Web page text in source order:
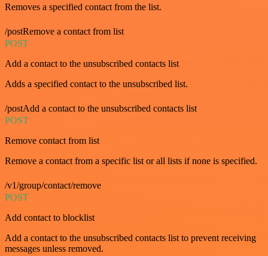
Removes a specified contact from the list.
/postRemove a contact from list
POST
Add a contact to the unsubscribed contacts list
Adds a specified contact to the unsubscribed list.
/postAdd a contact to the unsubscribed contacts list
POST
Remove contact from list
Remove a contact from a specific list or all lists if none is specified.
/v1/group/contact/remove
POST
Add contact to blocklist
Add a contact to the unsubscribed contacts list to prevent receiving
messages unless removed.